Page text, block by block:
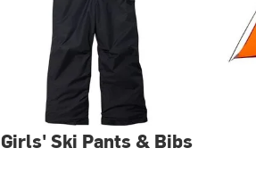
Girls' Ski Pants & Bibs